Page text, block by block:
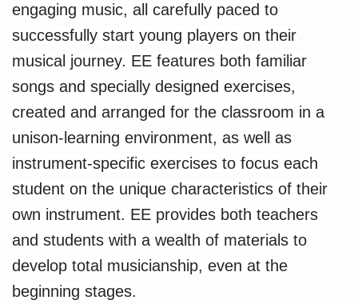
engaging music, all carefully paced to
successfully start young players on their
musical journey. EE features both familiar
songs and specially designed exercises,
created and arranged for the classroom in a
unison-learning environment, as well as
instrument-specific exercises to focus each
student on the unique characteristics of their
own instrument. EE provides both teachers
and students with a wealth of materials to
develop total musicianship, even at the
beginning stages.